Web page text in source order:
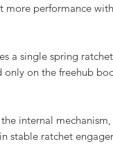
more performance
a single spring
on the freehub
internal
stable ratchet